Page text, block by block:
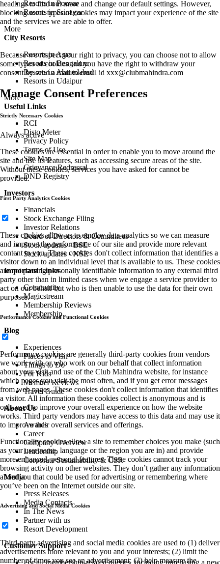
Experiences
Places to Visit
Things to Do
Member Reviews
About Us
Awards
Company Overview
Leadership
Corporate Sustainability & CSR
Media
Press Releases
Media Contacts
In The News
Partner with us
Customer Support
For all membership-related queries, including purchasing a new
membership or assistance with an existing membership
Please call us at :+91 22 6489 8899
Available :Monday to Sunday | 7:00 AM - 11:59 PM IST
Email : memberexperience@mahindraholidays.com
Franchisee Enquiries-
Copyright 2026 Mahindra Holidays.
headings to find out more and change our default settings. However,
blocking some types of cookies may impact your experience of the site
and the services we are able to offer.
Because we respect your right to privacy, you can choose not to allow
some types of cookies and you have the right to withdraw your
consent by send a mail to email id xxx@clubmahindra.com
Manage Consent Preferences
Strictly Necessary Cookies
Always active
These cookies are essential in order to enable you to move around the
site and use its features, such as accessing secure areas of the site.
Without these cookies, services you have asked for cannot be
provided.
First Party Analytics Cookies
These cookies allow us to employ data analytics so we can measure
and improve the performance of our site and provide more relevant
content to you. These cookies don't collect information that identifies a
visitor down to an individual level that is available to us. These cookies
are not passing personally identifiable information to any external third
party other than in limited cases when we engage a service provider to
act on our behalf but who is then unable to use the data for their own
purposes.
Performance Cookies and Functional Cookies
Performance cookies are generally third-party cookies from vendors
we work with or who work on our behalf that collect information
about your visit and use of the Club Mahindra website, for instance
which pages you visit the most often, and if you get error messages
from web pages. These cookies don't collect information that identifies
a visitor. All information these cookies collect is anonymous and is
only used to improve your overall experience on how the website
works. Third party vendors may have access to this data and may use it
to improve their overall services and offerings.
Functionality cookies allow a site to remember choices you make (such
as your user name, language or the region you are in) and provide
more enhanced, personal features. These cookies cannot track your
browsing activity on other websites. They don’t gather any information
about you that could be used for advertising or remembering where
you’ve been on the Internet outside our site.
Advertising and Social Media Cookies
Third-party advertising and social media cookies are used to (1) deliver
advertisements more relevant to you and your interests; (2) limit the
number of times you see an advertisement; (3) help measure the